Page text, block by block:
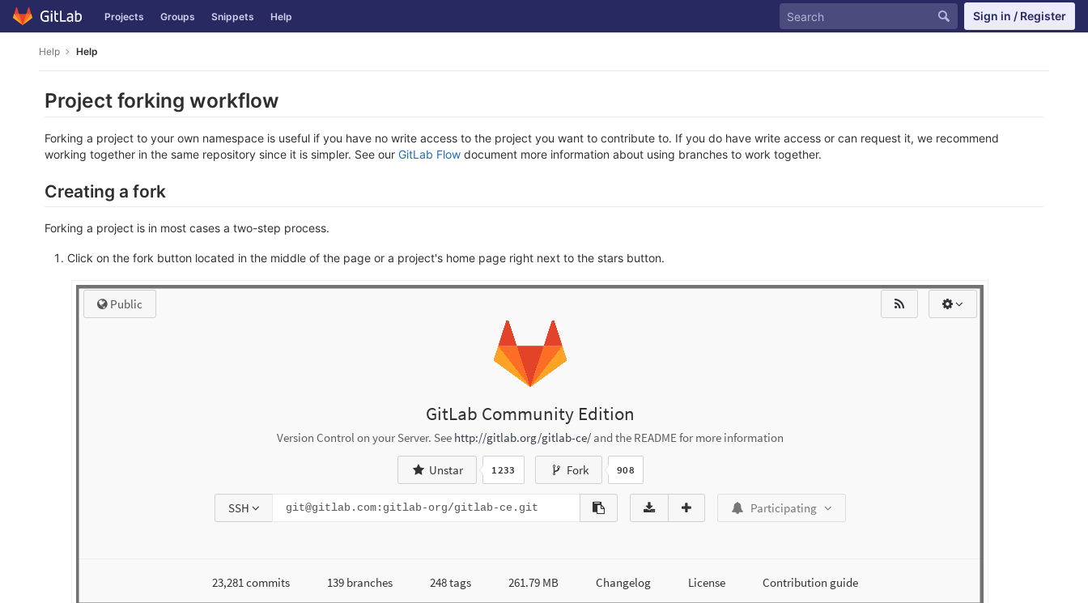
Skip
to
Projects Groups Snippets Help Sign in / Register
Help Help
Project forking workflow
Forking a project to your own namespace is useful if you have no write access to the project you want to contribute to. If you do have write access or can request it, we recommend
working together in the same repository since it is simpler. See our GitLab Flow document more information about using branches to work together.
Creating a fork
Forking a project is in most cases a two-step process.
Click on the fork button located in the middle of the page or a project's home page right next to the stars button.